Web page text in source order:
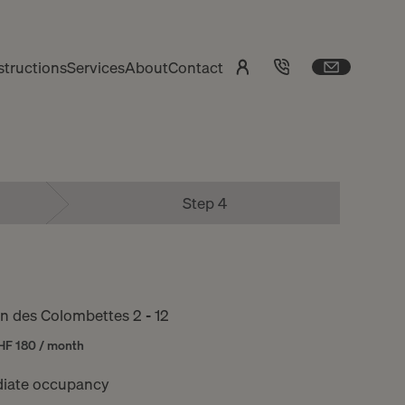
ServicesAboutContact
Step 4
des Colombettes 2 - 12
180 / month
occupancy